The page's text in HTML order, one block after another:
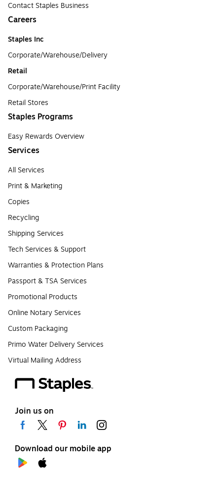
Contact Staples Business
Careers
Staples Inc
Corporate/Warehouse/Delivery
Retail
Corporate/Warehouse/Print Facility
Retail Stores
Staples Programs
Easy Rewards Overview
Services
All Services
Print & Marketing
Copies
Recycling
Shipping Services
Tech Services & Support
Warranties & Protection Plans
Passport & TSA Services
Promotional Products
Online Notary Services
Custom Packaging
Primo Water Delivery Services
Virtual Mailing Address
Join us on
Download our mobile app